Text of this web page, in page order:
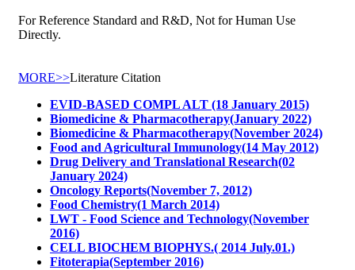
For Reference Standard and R&D, Not for Human Use
Directly.
MORE>>Literature Citation
EVID-BASED COMPL ALT (18 January 2015)
Biomedicine & Pharmacotherapy(January 2022)
Biomedicine & Pharmacotherapy(November 2024)
Food and Agricultural Immunology(14 May 2012)
Drug Delivery and Translational Research(02
January 2024)
Oncology Reports(November 7, 2012)
Food Chemistry(1 March 2014)
LWT - Food Science and Technology(November
2016)
CELL BIOCHEM BIOPHYS.( 2014 July.01.)
Fitoterapia(September 2016)